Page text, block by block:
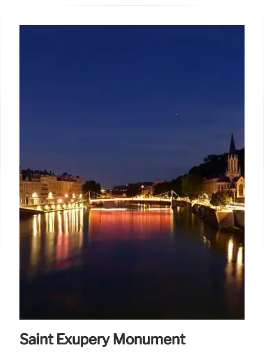
Saint Exupéry Monument